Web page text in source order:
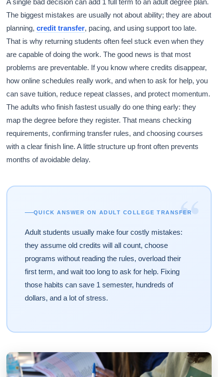
A single bad decision can add 1 full term to an adult degree plan.
The biggest mistakes are usually not about ability; they are about
planning,credit transfer, pacing, and using support too late.
That is why returning students often feel stuck even when they
are capable of doing the work. The good news is that most
problems are preventable. If you know where credits disappear,
how online schedules really work, and when to ask for help, you
can save tuition, reduce repeat classes, and protect momentum.
The adults who finish fastest usually do one thing early: they
map the degree before they register. That means checking
requirements, confirming transfer rules, and choosing courses
with a clear finish line. A little structure up front often prevents
months of avoidable delay.
“
QUICK ANSWER ON ADULT COLLEGE TRANSFER
Adult students usually make four costly mistakes:
they assume old credits will all count, choose
programs without reading the rules, overload their
first term, and wait too long to ask for help. Fixing
those habits can save 1 semester, hundreds of
dollars, and a lot of stress.